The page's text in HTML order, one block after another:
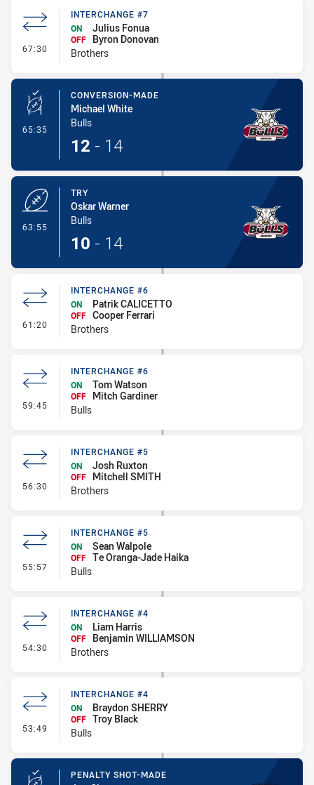
67:30 - Interchange #7
INTERCHANGE #7
ON
Julius Fonua
OFF
Byron Donovan
Brothers
65:35 - Conversion-Made
CONVERSION-MADE
Michael White
Bulls
12 - 14
63:55
TRY
Oskar Warner
Bulls
10 - 14
61:20 - Interchange #6
INTERCHANGE #6
ON
Patrik CALICETTO
OFF Cooper Ferrari
Brothers
59:45 - Interchange #6
INTERCHANGE #6
ON
Tom Watson
OFF
Mitch Gardiner
Bulls
56:30 - Interchange #5
INTERCHANGE #5
ON
Josh Ruxton
OFF
Mitchell SMITH
Brothers
55:57 - Interchange #5
INTERCHANGE #5
ON
Sean Walpole
OFF Te Oranga-Jade Haika
Bulls
54:30 - Interchange #4
INTERCHANGE #4
ON
Liam Harris
OFF
Benjamin WILLIAMSON
Brothers
53:49 - Interchange #4
INTERCHANGE #4
ON
Braydon SHERRY
OFF Troy Black
Bulls
PENALTY SHOT-MADE